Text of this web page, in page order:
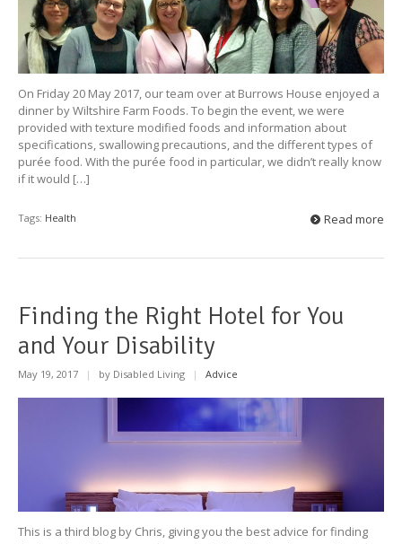
On Friday 20 May 2017, our team over at Burrows House enjoyed a
dinner by Wiltshire Farm Foods. To begin the event, we were
provided with texture modified foods and information about
specifications, swallowing precautions, and the different types of
purée food. With the purée food in particular, we didn’t really know
if it would […]
Tags: Health Read more
Finding the Right Hotel for You
and Your Disability
May 19, 2017 | by Disabled Living | Advice
This is a third blog by Chris, giving you the best advice for finding